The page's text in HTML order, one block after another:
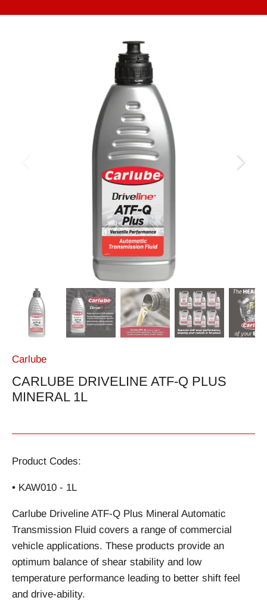
Carlube
CARLUBE DRIVELINE ATF-Q PLUS
MINERAL 1L
Product Codes:
• KAW010 - 1L
Carlube Driveline ATF-Q Plus Mineral Automatic
Transmission Fluid covers a range of commercial
vehicle applications. These products provide an
optimum balance of shear stability and low
temperature performance leading to better shift feel
and drive-ability.